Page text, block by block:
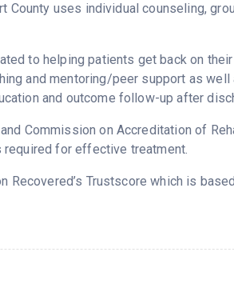
uses individual counseling,
to helping patients get back on
and mentoring/peer support as
and outcome follow-up after
Commission on Accreditation of
required for effective treatment.
Recovered’s Trustscore which is